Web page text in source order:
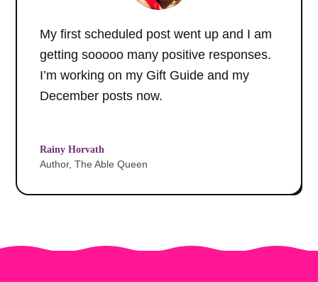
My first scheduled post went up and I am
getting sooooo many positive responses.
I’m working on my Gift Guide and my
December posts now.
Rainy Horvath
Author, The Able Queen